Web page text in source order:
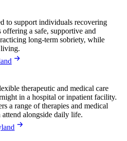
to support individuals recovering
offering a safe, supportive and
long-term sobriety, while
therapeutic and medical care
in a hospital or inpatient facility.
a range of therapies and medical
alongside daily life.